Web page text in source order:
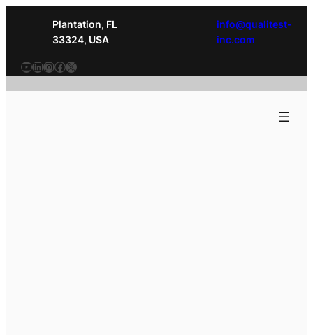
Plantation, FL
33324, USA
info@qualitest-
inc.com
YouTube
LinkedIn
Instagram
Facebook
X